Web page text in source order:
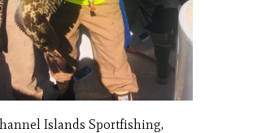
Islands Sportfishing,